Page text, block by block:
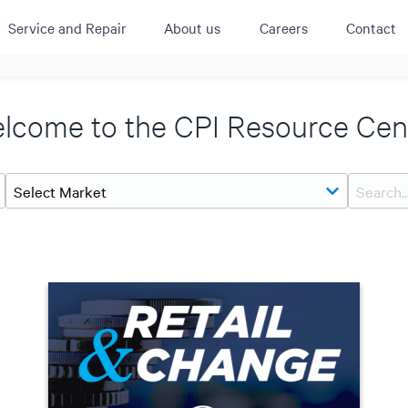
Service and Repair About us Careers Contact
Demo
News
Case Studies
Cummins
Systems
to the CPI Resource